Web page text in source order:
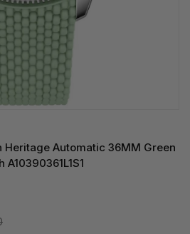
Heritage Automatic 36MM Green